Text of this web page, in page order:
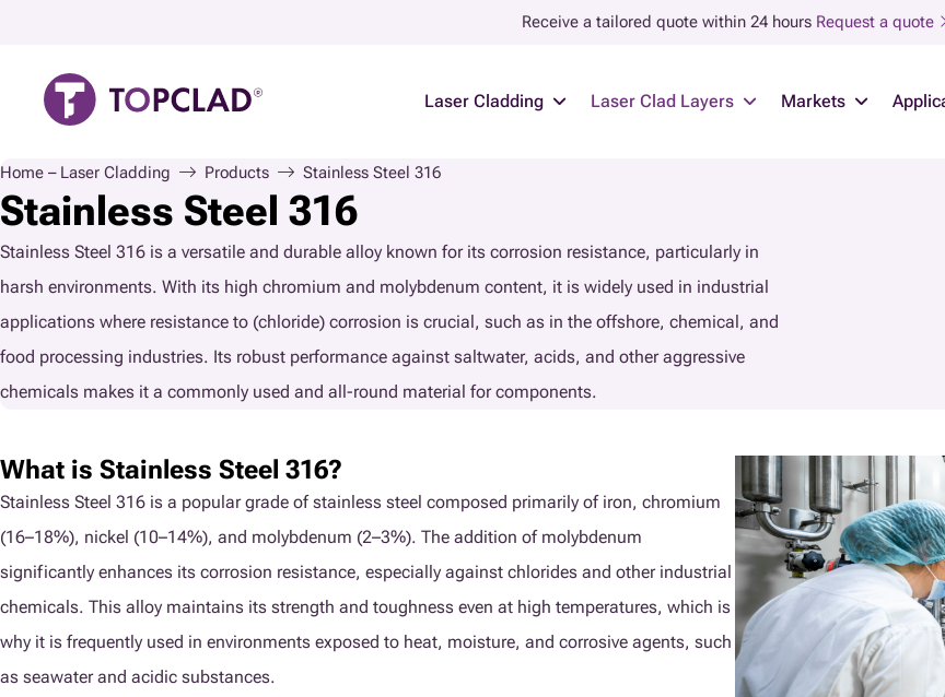
Receive a tailored quote within 24 hours Request a quote
Laser Cladding Laser Clad Layers Markets
Home – Laser Cladding Products Stainless Steel 316
Stainless Steel 316
Stainless Steel 316 is a versatile and durable alloy known for its corrosion resistance, particularly in
harsh environments. With its high chromium and molybdenum content, it is widely used in industrial
applications where resistance to (chloride) corrosion is crucial, such as in the offshore, chemical, and
food processing industries. Its robust performance against saltwater, acids, and other aggressive
chemicals makes it a commonly used and all-round material for components.
What is Stainless Steel 316?
Stainless Steel 316 is a popular grade of stainless steel composed primarily of iron, chromium
(16–18%), nickel (10–14%), and molybdenum (2–3%). The addition of molybdenum
significantly enhances its corrosion resistance, especially against chlorides and other industrial
chemicals. This alloy maintains its strength and toughness even at high temperatures, which is
why it is frequently used in environments exposed to heat, moisture, and corrosive agents, such
as seawater and acidic substances.